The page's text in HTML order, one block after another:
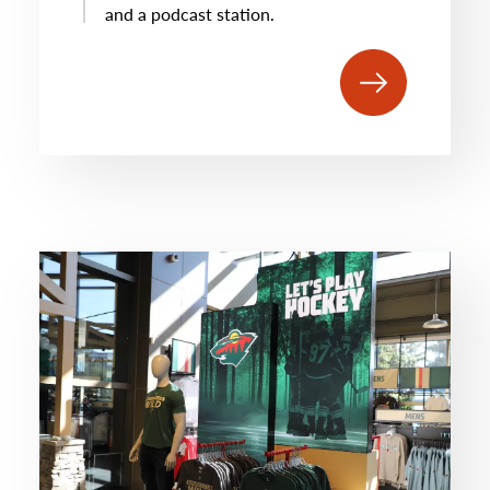
and a podcast station.